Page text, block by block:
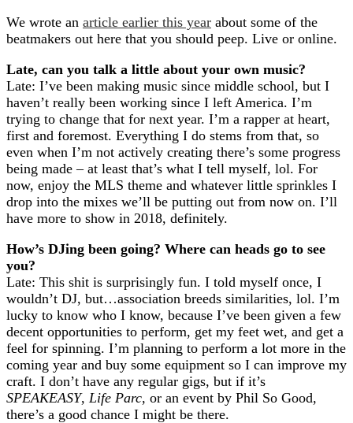
We wrote an article earlier this year about some of the
beatmakers out here that you should peep. Live or online.
Late, can you talk a little about your own music?
Late: I’ve been making music since middle school, but I
haven’t really been working since I left America. I’m
trying to change that for next year. I’m a rapper at heart,
first and foremost. Everything I do stems from that, so
even when I’m not actively creating there’s some progress
being made – at least that’s what I tell myself, lol. For
now, enjoy the MLS theme and whatever little sprinkles I
drop into the mixes we’ll be putting out from now on. I’ll
have more to show in 2018, definitely.
How’s DJing been going? Where can heads go to see
you?
Late: This shit is surprisingly fun. I told myself once, I
wouldn’t DJ, but…association breeds similarities, lol. I’m
lucky to know who I know, because I’ve been given a few
decent opportunities to perform, get my feet wet, and get a
feel for spinning. I’m planning to perform a lot more in the
coming year and buy some equipment so I can improve my
craft. I don’t have any regular gigs, but if it’s
SPEAKEASY, Life Parc, or an event by Phil So Good,
there’s a good chance I might be there.